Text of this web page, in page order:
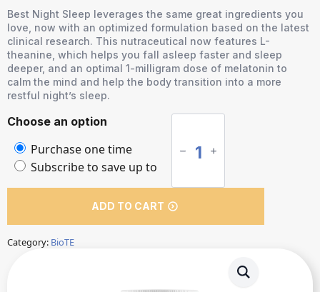
Best Night Sleep leverages the same great ingredients you
love, now with an optimized formulation based on the latest
clinical research. This nutraceutical now features L-
theanine, which helps you fall asleep faster and sleep
deeper, and an optimal 1-milligram dose of melatonin to
calm the mind and help the body transition into a more
restful night’s sleep.
Choose an option
Choose
purchase
Purchase one time
Subscribe to save up to
Sleep
ADD TO CART
Category: BioTE